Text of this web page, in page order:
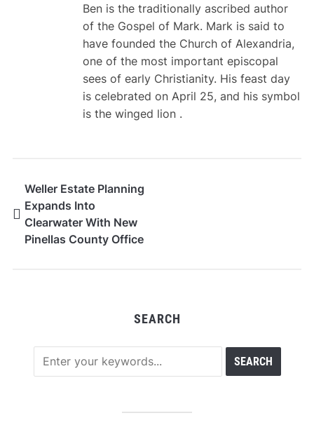
Ben is the traditionally ascribed author
of the Gospel of Mark. Mark is said to
have founded the Church of Alexandria,
one of the most important episcopal
sees of early Christianity. His feast day
is celebrated on April 25, and his symbol
is the winged lion .
Weller Estate Planning
Expands Into
Clearwater With New
Pinellas County Office
SEARCH